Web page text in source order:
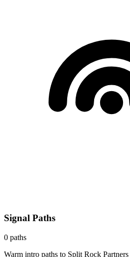
Signal Paths
0 paths
Warm intro paths to Split Rock Partners